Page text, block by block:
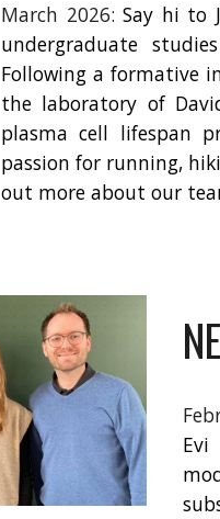
March 2026:Say hi to
undergraduate
Following a formative
the laboratory of
plasma cell lifespan
passion for running,
out more about our
Evi